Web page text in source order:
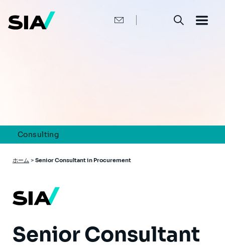
Consulting
パ
ず
ホーム > Senior Consultant in Procurement
Senior Consultant